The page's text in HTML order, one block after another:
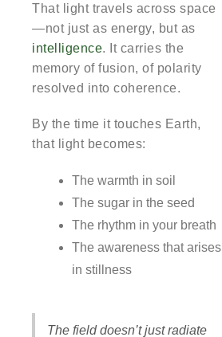
That light travels across space
—not just as energy, but as
intelligence. It carries the
memory of fusion, of polarity
resolved into coherence.
By the time it touches Earth,
that light becomes:
The warmth in soil
The sugar in the seed
The rhythm in your breath
The awareness that arises
in stillness
The field doesn’t just radiate